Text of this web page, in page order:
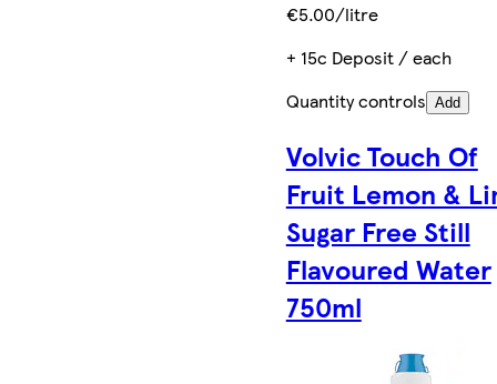
€5.00/litre
+ 15c Deposit / each
Quantity controls Add
Volvic Touch Of
Fruit Lemon &
Sugar Free Still
Flavoured Water
750ml